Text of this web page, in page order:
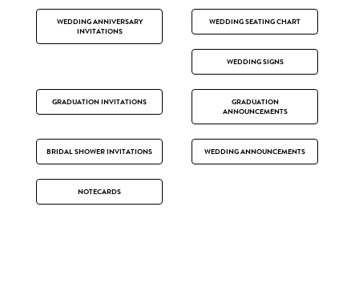
WEDDING ANNIVERSARY
INVITATIONS
WEDDING SEATING CHART
WEDDING SIGNS
GRADUATION INVITATIONS
GRADUATION
ANNOUNCEMENTS
BRIDAL SHOWER INVITATIONS WEDDING ANNOUNCEMENTS
NOTECARDS